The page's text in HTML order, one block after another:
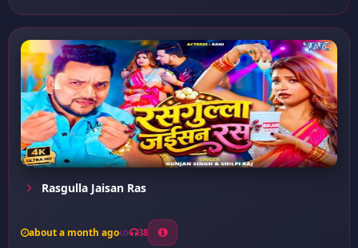
Rasgulla Jaisan Ras
about a month ago 38